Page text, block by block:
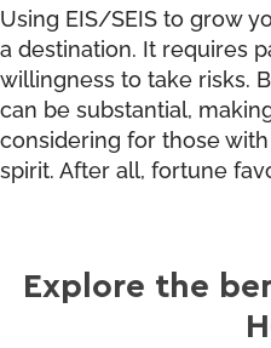
Using EIS/SEIS to grow
a destination. It requires
willingness to take risks.
can be substantial,
considering for those
spirit. After all, fortune
Explore the